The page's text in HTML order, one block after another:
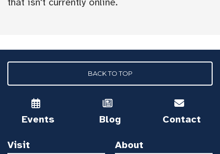
BACK TO TOP
Events Blog Contact
Visit About